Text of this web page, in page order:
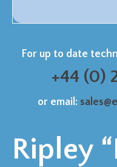
For up to date
+44 (0)
or email:
Ripley